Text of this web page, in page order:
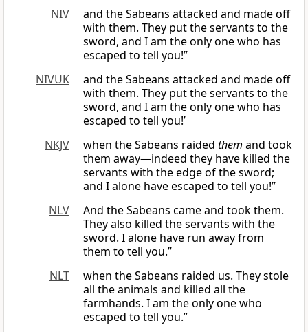
NIV
and the Sabeans attacked and made off
with them. They put the servants to the
sword, and I am the only one who has
escaped to tell you!”
NIVUK
and the Sabeans attacked and made off
with them. They put the servants to the
sword, and I am the only one who has
escaped to tell you!’
NKJV
when the Sabeans raided them and took
them away—indeed they have killed the
servants with the edge of the sword;
and I alone have escaped to tell you!”
NLV
And the Sabeans came and took them.
They also killed the servants with the
sword. I alone have run away from
them to tell you.”
NLT
when the Sabeans raided us. They stole
all the animals and killed all the
farmhands. I am the only one who
escaped to tell you.”